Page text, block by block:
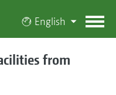
English
from